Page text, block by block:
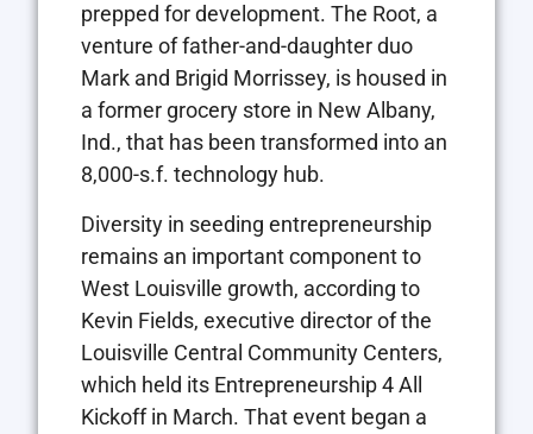
prepped for development. The Root, a
venture of father-and-daughter duo
Mark and Brigid Morrissey, is housed in
a former grocery store in New Albany,
Ind., that has been transformed into an
8,000-s.f. technology hub.
Diversity in seeding entrepreneurship
remains an important component to
West Louisville growth, according to
Kevin Fields, executive director of the
Louisville Central Community Centers,
which held its Entrepreneurship 4 All
Kickoff in March. That event began a